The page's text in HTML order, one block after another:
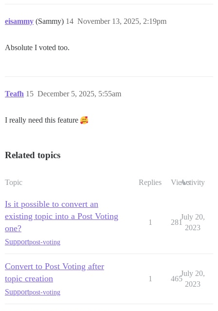
eisammy (Sammy) November 13, 2025, 2:19pm
14
Absolute I voted too.
Teafh December 5, 2025, 5:55am
15
I really need this feature
Related topics
Topic Replies ViewsActivity
Is it possible to convert an
existing topic into a Post Voting
one?
Supportpost-voting
1 281
July 20,
2023
Convert to Post Voting after
topic creation
Supportpost-voting
1 465
July 20,
2023